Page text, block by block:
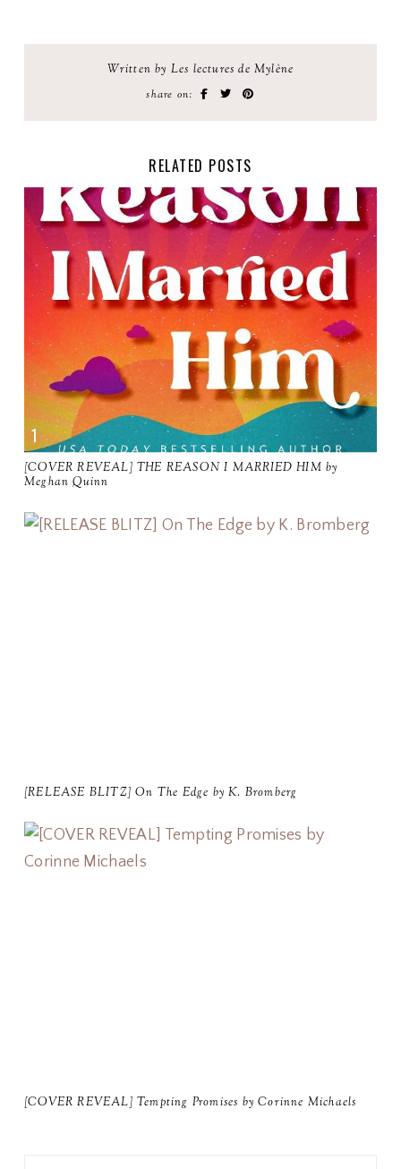
Written by Les lectures de Mylène
share on:
RELATED POSTS
[COVER REVEAL] THE REASON I MARRIED HIM by
Meghan Quinn
[RELEASE BLITZ] On The Edge by K. Bromberg
[COVER REVEAL] Tempting Promises by Corinne Michaels